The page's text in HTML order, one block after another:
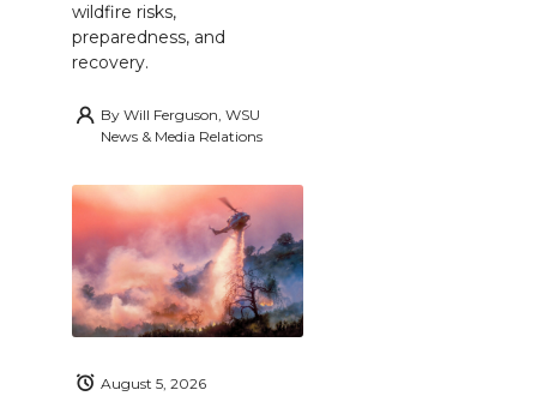
wildfire risks,
preparedness, and
recovery.
By Will Ferguson, WSU
News & Media Relations
August 5, 2026